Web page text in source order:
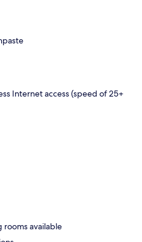
Internet access (speed of 25+
available